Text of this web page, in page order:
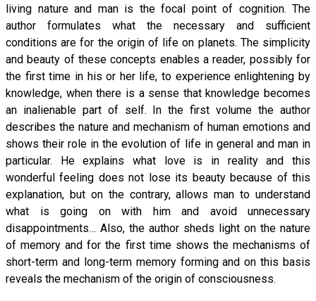
living nature and man is the focal point of cognition. The
author formulates what the necessary and sufficient
conditions are for the origin of life on planets. The simplicity
and beauty of these concepts enables a reader, possibly for
the first time in his or her life, to experience enlightening by
knowledge, when there is a sense that knowledge becomes
an inalienable part of self. In the first volume the author
describes the nature and mechanism of human emotions and
shows their role in the evolution of life in general and man in
particular. He explains what love is in reality and this
wonderful feeling does not lose its beauty because of this
explanation, but on the contrary, allows man to understand
what is going on with him and avoid unnecessary
disappointments… Also, the author sheds light on the nature
of memory and for the first time shows the mechanisms of
short-term and long-term memory forming and on this basis
reveals the mechanism of the origin of consciousness.